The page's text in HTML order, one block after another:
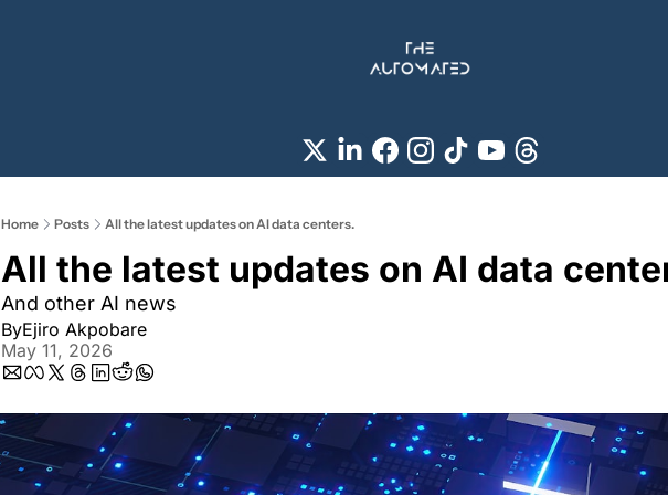
Home Posts All the latest updates on AI data centers.
All the latest updates on AI data
And other AI news
ByEjiro Akpobare
May 11, 2026